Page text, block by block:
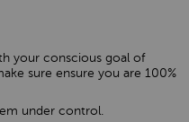
your conscious goal of
sure ensure you are 100%
under control.